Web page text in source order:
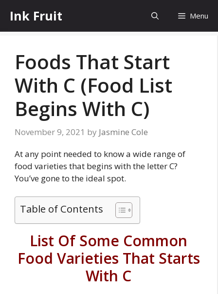
content
Ink Fruit Menu
Foods That Start
With C (Food List
Begins With C)
November 9, 2021 by Jasmine Cole
At any point needed to know a wide range of
food varieties that begins with the letter C?
You’ve gone to the ideal spot.
Table of Contents
List Of Some Common
Food Varieties That Starts
With C